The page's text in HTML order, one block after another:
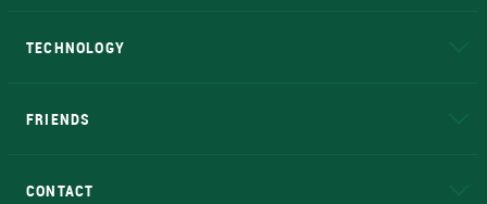
TECHNOLOGY
FRIENDS
CONTACT